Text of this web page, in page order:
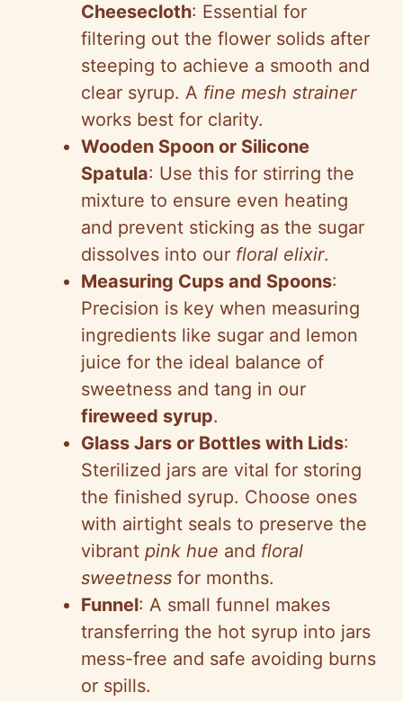
Cheesecloth: Essential for
filtering out the flower solids after
steeping to achieve a smooth and
clear syrup. A fine mesh strainer
works best for clarity.
Wooden Spoon or Silicone
Spatula: Use this for stirring the
mixture to ensure even heating
and prevent sticking as the sugar
dissolves into our floral elixir.
Measuring Cups and Spoons:
Precision is key when measuring
ingredients like sugar and lemon
juice for the ideal balance of
sweetness and tang in our
fireweed syrup.
Glass Jars or Bottles with Lids:
Sterilized jars are vital for storing
the finished syrup. Choose ones
with airtight seals to preserve the
vibrant pink hue and floral
sweetness for months.
Funnel: A small funnel makes
transferring the hot syrup into jars
mess-free and safe avoiding burns
or spills.